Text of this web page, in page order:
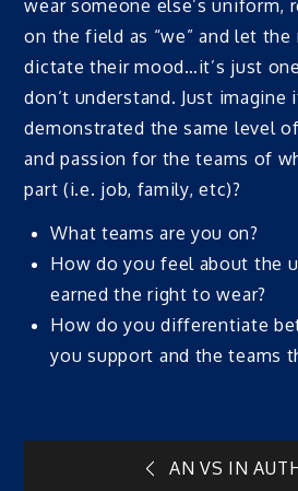
wear someone else’s uniform,
on the field as “we” and let the
dictate their mood…it’s just
don’t understand. Just imagine
demonstrated the same level
and passion for the teams of
part (i.e. job, family, etc)?
What teams are you on?
How do you feel about the
earned the right to wear?
How do you differentiate
you support and the teams
AN VS IN